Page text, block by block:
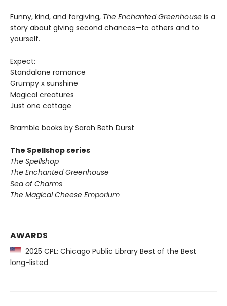
Funny, kind, and forgiving, The Enchanted Greenhouse is a
story about giving second chances—to others and to
yourself.
Expect:
Standalone romance
Grumpy x sunshine
Magical creatures
Just one cottage
Bramble books by Sarah Beth Durst
The Spellshop series
The Spellshop
The Enchanted Greenhouse
Sea of Charms
The Magical Cheese Emporium
AWARDS
2025 CPL: Chicago Public Library Best of the Best
long-listed